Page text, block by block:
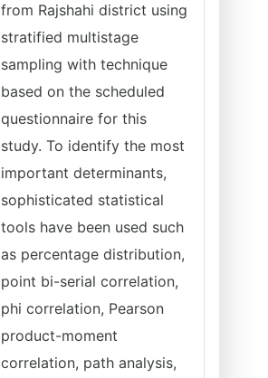
from Rajshahi district using
stratified multistage
sampling with technique
based on the scheduled
questionnaire for this
study. To identify the most
important determinants,
sophisticated statistical
tools have been used such
as percentage distribution,
point bi-serial correlation,
phi correlation, Pearson
product-moment
correlation, path analysis,